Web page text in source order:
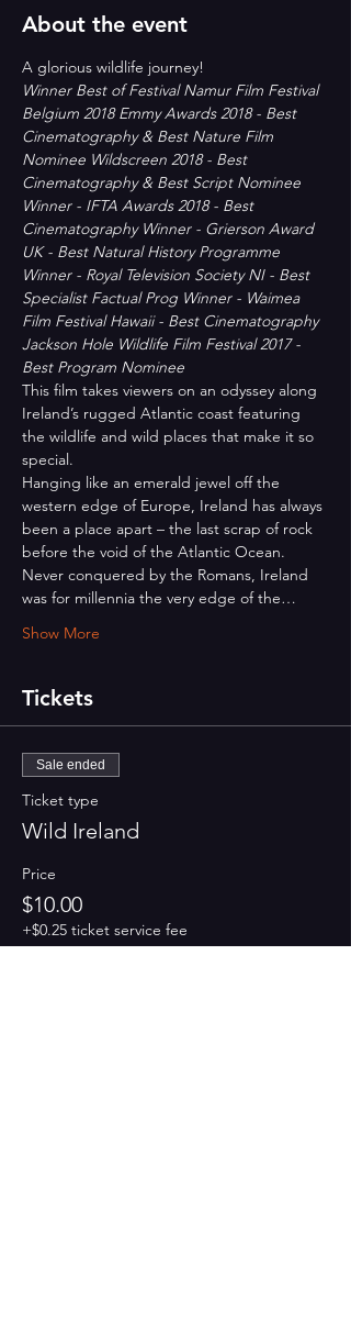
About the event
A glorious wildlife journey!
Winner Best of Festival Namur Film Festival
Belgium 2018 Emmy Awards 2018 - Best
Cinematography & Best Nature Film
Nominee Wildscreen 2018 - Best
Cinematography & Best Script Nominee
Winner - IFTA Awards 2018 - Best
Cinematography Winner - Grierson Award
UK - Best Natural History Programme
Winner - Royal Television Society NI - Best
Specialist Factual Prog Winner - Waimea
Film Festival Hawaii - Best Cinematography
Jackson Hole Wildlife Film Festival 2017 -
Best Program Nominee
This film takes viewers on an odyssey along
Ireland’s rugged Atlantic coast featuring
the wildlife and wild places that make it so
special.
Hanging like an emerald jewel off the
western edge of Europe, Ireland has always
been a place apart – the last scrap of rock
before the void of the Atlantic Ocean.
Never conquered by the Romans, Ireland
was for millennia the very edge of the…
Show More
Tickets
Sale ended
Ticket type
Wild Ireland
Price
$10.00
+$0.25 ticket service fee